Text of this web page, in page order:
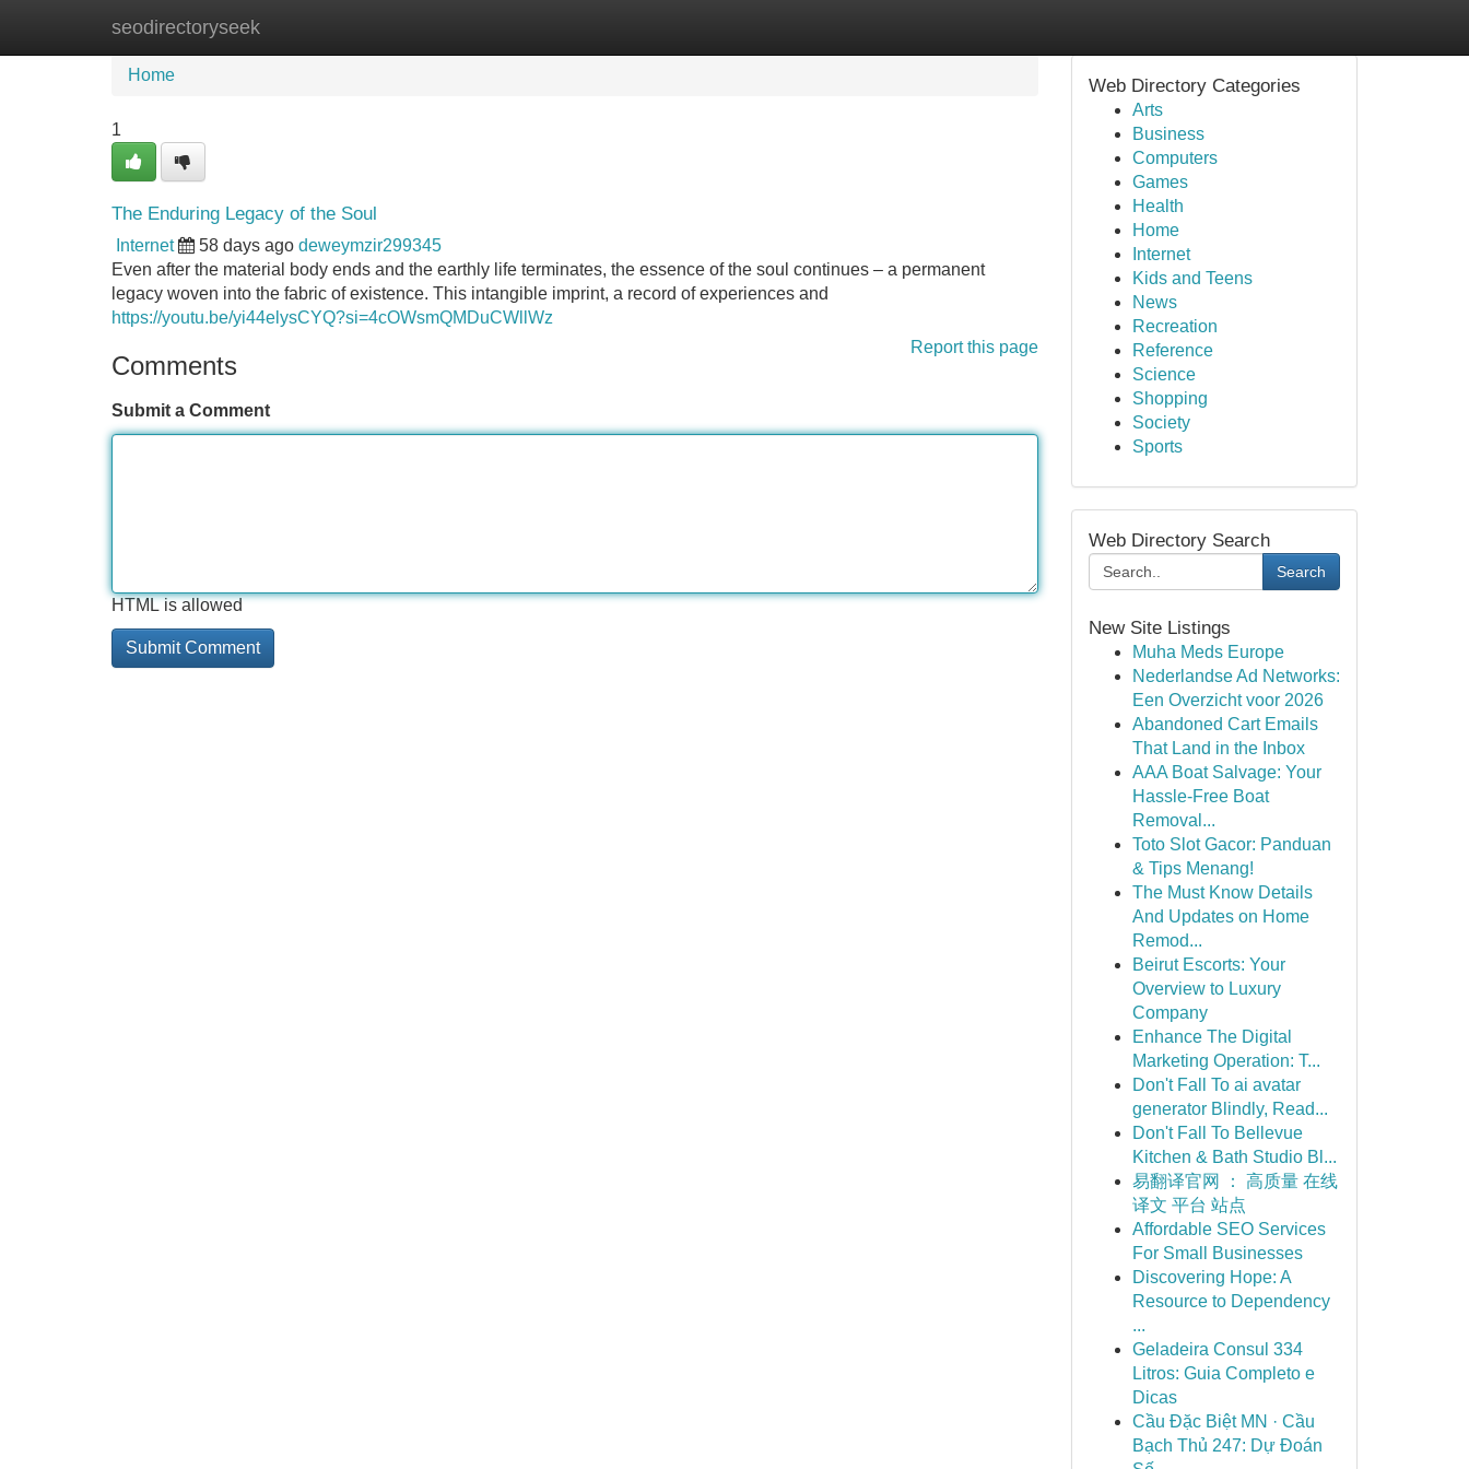
seodirectoryseek
Home New Site Listings
Home
1
The Enduring Legacy of the Soul
Internet 58 days ago deweymzir299345
Even after the material body ends and the earthly life terminates, the essence of the soul continues – a permanent
legacy woven into the fabric of existence. This intangible imprint, a record of experiences and
https://youtu.be/yi44elysCYQ?si=4cOWsmQMDuCWllWz
Report this page
Comments
Submit a Comment
HTML is allowed
Web Directory Categories
Arts
Business
Computers
Games
Health
Home
Internet
Kids and Teens
News
Recreation
Reference
Science
Shopping
Society
Sports
Web Directory Search
Search
New Site Listings
Muha Meds Europe
Nederlandse Ad Networks:
Een Overzicht voor 2026
Abandoned Cart Emails
That Land in the Inbox
AAA Boat Salvage: Your
Hassle-Free Boat
Removal...
Toto Slot Gacor: Panduan
& Tips Menang!
The Must Know Details
And Updates on Home
Remod...
Beirut Escorts: Your
Overview to Luxury
Company
Enhance The Digital
Marketing Operation: T...
Don't Fall To ai avatar
generator Blindly, Read...
Don't Fall To Bellevue
Kitchen & Bath Studio Bl...
易翻译官网 ： 高质量 在线
译文 平台 站点
Affordable SEO Services
For Small Businesses
Discovering Hope: A
Resource to Dependency
...
Geladeira Consul 334
Litros: Guia Completo e
Dicas
Cầu Đặc Biệt MN · Cầu
Bạch Thủ 247: Dự Đoán